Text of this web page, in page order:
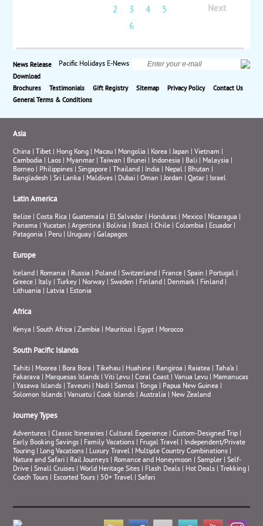
tropical gardens, close to the stunning public beach
at Matira Point and offering convenient access to the
resort offers incredible lagoon views and beautiful
sunsets. Rent snorkeling gear to explore the clear
lagoon, or rent a kayak or a beach bike. Land and air
prices start at $2498 per person.
Next
2 3 4
5
6
Pacific Holidays E-News
News Release
Download
Brochures
Testimonials Gift Registry Sitemap Privacy Policy
Contact Us
General Terms & Conditions
Asia
China | Tibet | Hong Kong | Macau | Mongolia | Korea |Japan |Vietnam |
Cambodia | Laos | Myanmar | Taiwan | Brunei | Indonesia | Bali | Malaysia |
Borneo | Philippines |Singapore | Thailand | India | Nepal | Bhutan |
Bangladesh |Sri Lanka | Maldives | Dubai |Oman |Jordan |Qatar | Israel
Latin America
Belize |Costa Rica |Guatemala | El Salvador | Honduras | Mexico | Nicaragua |
Panama |Yucatan |Argentina | Bolivia | Brazil |Chile |Colombia | Ecuador |
Patagonia | Peru | Uruguay |Galapagos
Europe
Iceland | Romania | Russia | Poland |Switzerland | France |Spain | Portugal |
Greece | Italy | Turkey | Norway |Sweden | Finland | Denmark | Finland |
Lithuania | Latvia | Estonia
Africa
Kenya |South Africa |Zambia | Mauritius | Egypt | Morocco
South Pacific Islands
Tahiti | Moorea | Bora Bora | Tikehau | Huahine | Rangiroa | Raiatea | Taha’a |
Fakarava | Marquesas Islands |Viti Levu |Coral Coast |Vanua Levu | Mamanucas
|Yasawa Islands | Taveuni | Nadi |Samoa | Tonga | Papua New Guinea |
Solomon Islands |Vanuatu |Cook Islands |Australia | New Zealand
Journey Types
Adventures |Classic Itineraries |Cultural Experience |Custom-Designed Trip |
Early Booking Savings | Family Vacations | Frugal Travel | Independent/Private
Touring | Long Vacations | Luxury Travel | Multiple Country Combinations |
Nature and Safari | Rail Journeys | Romance and Honeymoon |Sampler |Self-
Drive |Small Cruises |World Heritage Sites | Flash Deals | Hot Deals | Trekking |
Coach Tours | Escorted Tours | 50+ Travel |Safari